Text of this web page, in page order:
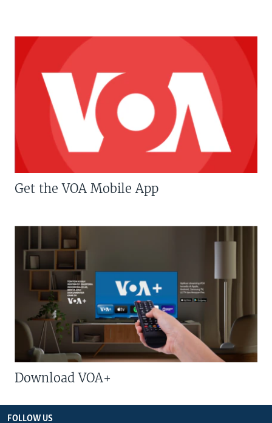
Get the VOA Mobile App
Download VOA+
FOLLOW US